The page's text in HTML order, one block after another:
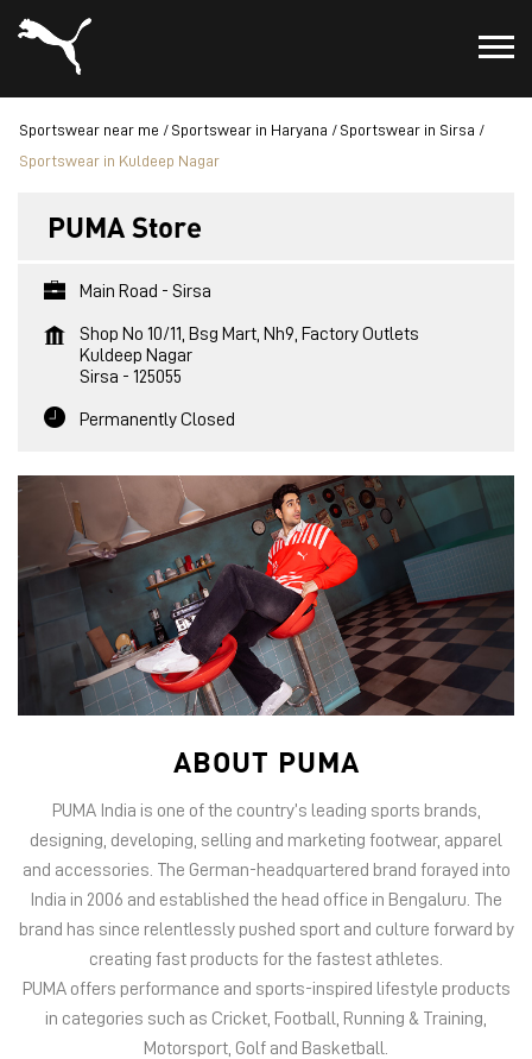
Sportswear near me Sportswear in Haryana
Sportswear in Sirsa
Sportswear in Kuldeep Nagar
PUMA Store
Main Road - Sirsa
Shop No 10/11, Bsg Mart, Nh9, Factory Outlets
Kuldeep Nagar
Sirsa - 125055
Permanently Closed
ABOUT PUMA
PUMA India is one of the country’s leading sports brands,
designing, developing, selling and marketing footwear, apparel
and accessories. The German-headquartered brand forayed into
India in 2006 and established the head office in Bengaluru. The
brand has since relentlessly pushed sport and culture forward by
creating fast products for the fastest athletes.
PUMA offers performance and sports-inspired lifestyle products
in categories such as Cricket, Football, Running & Training,
Motorsport, Golf and Basketball.